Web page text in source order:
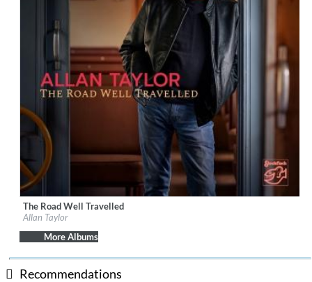
Label: Stockfisch Records
Genre: Songwriter
The Road Well Travelled
Allan Taylor
More Albums
Recommendations